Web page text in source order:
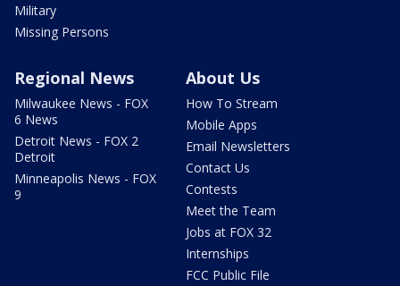
Military
Missing Persons
Regional News
Milwaukee News - FOX
6 News
Detroit News - FOX 2
Detroit
Minneapolis News - FOX
9
About Us
How To Stream
Mobile Apps
Email Newsletters
Contact Us
Contests
Meet the Team
Jobs at FOX 32
Internships
FCC Public File